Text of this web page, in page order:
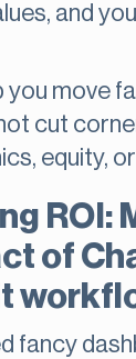
and
you move
cut
equity,
ROI:
of
fancy